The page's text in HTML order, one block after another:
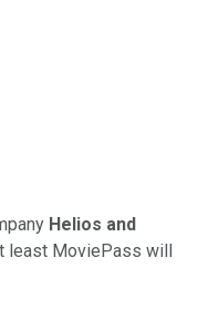
Helios and
least MoviePass will